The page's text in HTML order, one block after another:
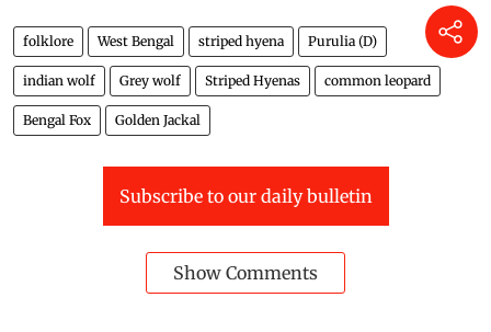
folklore West Bengal striped hyena Purulia (D)
indian wolf Grey wolf Striped Hyenas common leopard
Bengal Fox Golden Jackal
Subscribe to our daily bulletin
Show Comments